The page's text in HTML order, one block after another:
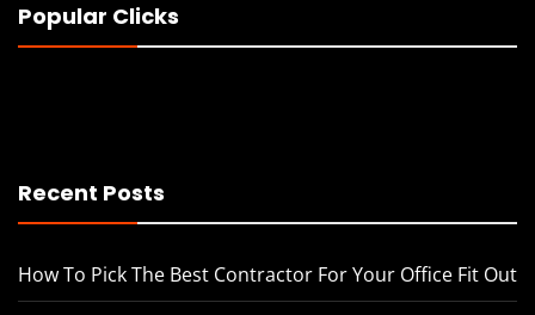
Popular Clicks
Recent Posts
How To Pick The Best Contractor For Your Office Fit Out